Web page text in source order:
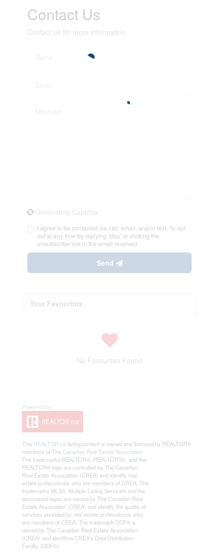
Contact Us
Contact us for more information
Generating Captcha
I agree to be contacted via call, email, and/or text. To opt
out at any time by replying 'stop' or clicking the
unsubscribe link in the email received
Send
Your Favourites
No Favourites Found
This REALTOR.ca listing content is owned and licensed by REALTOR®
members of The Canadian Real Estate Association
The trademarks REALTOR®, REALTORS®, and the
REALTOR® logo are controlled by The Canadian
Real Estate Association (CREA) and identify real
estate professionals who are members of CREA. The
trademarks MLS®, Multiple Listing Service® and the
associated logos are owned by The Canadian Real
Estate Association (CREA) and identify the quality of
services provided by real estate professionals who
are members of CREA. The trademark DDF® is
owned by The Canadian Real Estate Association
(CREA) and identifies CREA's Data Distribution
Facility (DDF®)